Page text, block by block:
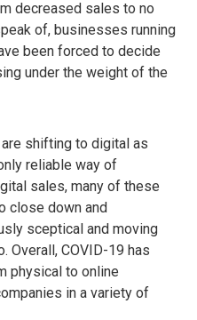
decreased sales to no
of, businesses running
been forced to decide
under the weight of the
shifting to digital as
reliable way of
sales, many of these
close down and
sceptical and moving
Overall, COVID-19 has
physical to online
in a variety of